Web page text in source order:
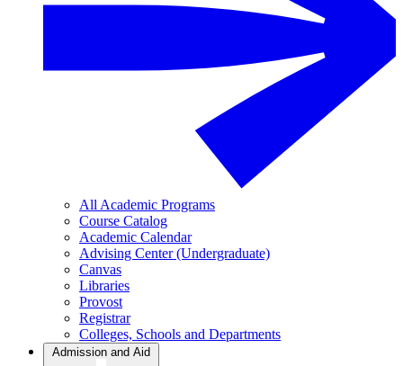
All Academic Programs
Course Catalog
Academic Calendar
Advising Center (Undergraduate)
Canvas
Libraries
Provost
Registrar
Colleges, Schools and Departments
Admission and Aid